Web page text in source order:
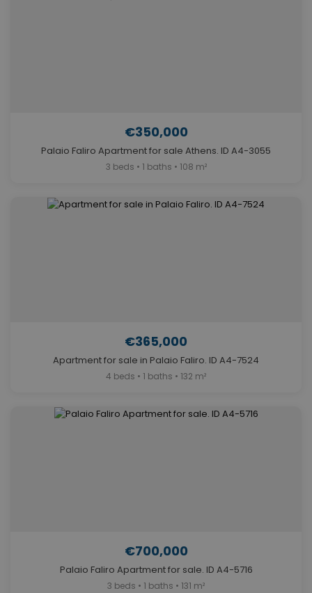
€350,000
Palaio Faliro Apartment for sale Athens. ID A4-3055
3 beds • 1 baths • 108 m²
€365,000
Apartment for sale in Palaio Faliro. ID A4-7524
4 beds • 1 baths • 132 m²
€700,000
Palaio Faliro Apartment for sale. ID A4-5716
3 beds • 1 baths • 131 m²